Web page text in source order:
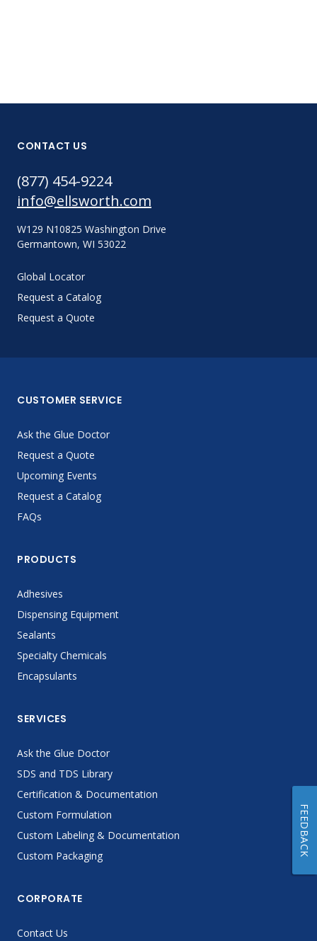
CONTACT US
(877) 454-9224
info@ellsworth.com
W129 N10825 Washington Drive
Germantown, WI 53022
Global Locator
Request a Catalog
Request a Quote
CUSTOMER SERVICE
Ask the Glue Doctor
Request a Quote
Upcoming Events
Request a Catalog
FAQs
PRODUCTS
Adhesives
Dispensing Equipment
Sealants
Specialty Chemicals
Encapsulants
SERVICES
Ask the Glue Doctor
SDS and TDS Library
Certification & Documentation
Custom Formulation
Custom Labeling & Documentation
Custom Packaging
CORPORATE
Contact Us
FEEDBACK